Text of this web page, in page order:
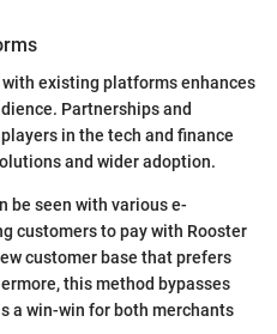
existing platforms enhances
Partnerships and
in the tech and finance
and wider adoption.
be seen with various e-
customers to pay with Rooster
customer base that prefers
this method bypasses
a win-win for both merchants